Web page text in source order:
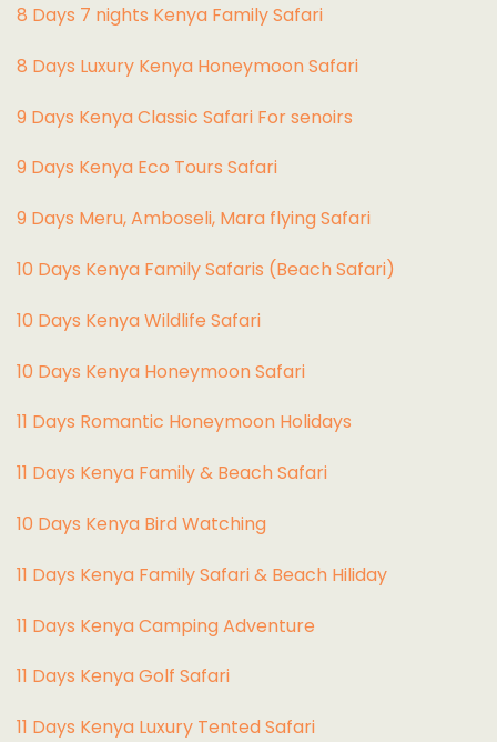
8 Days 7 nights Kenya Family Safari
8 Days Luxury Kenya Honeymoon Safari
9 Days Kenya Classic Safari For senoirs
9 Days Kenya Eco Tours Safari
9 Days Meru, Amboseli, Mara flying Safari
10 Days Kenya Family Safaris (Beach Safari)
10 Days Kenya Wildlife Safari
10 Days Kenya Honeymoon Safari
11 Days Romantic Honeymoon Holidays
11 Days Kenya Family & Beach Safari
10 Days Kenya Bird Watching
11 Days Kenya Family Safari & Beach Hiliday
11 Days Kenya Camping Adventure
11 Days Kenya Golf Safari
11 Days Kenya Luxury Tented Safari